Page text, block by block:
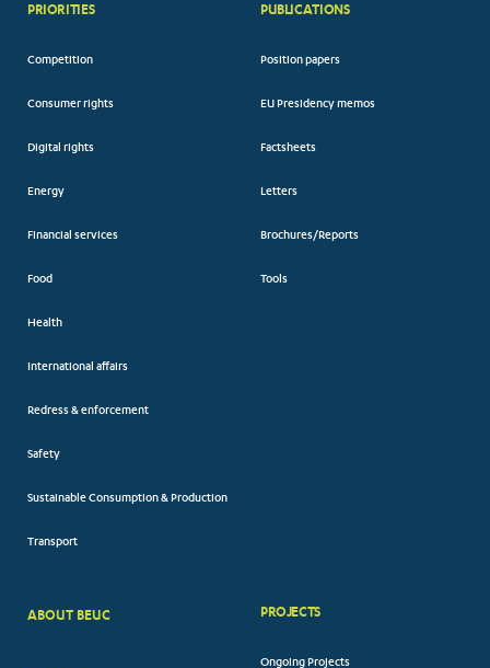
PRIORITIES
Competition
Consumer rights
Digital rights
Energy
Financial services
Food
Health
International affairs
Redress & enforcement
Safety
Sustainable Consumption & Production
Transport
PUBLICATIONS
Position papers
EU Presidency memos
Factsheets
Letters
Brochures/Reports
Tools
ABOUT BEUC PROJECTS
Ongoing Projects